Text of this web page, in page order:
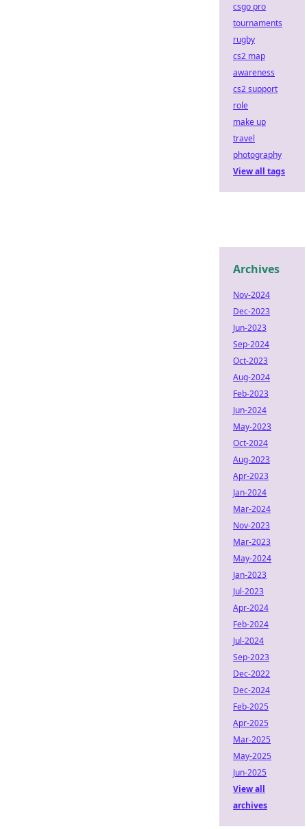
csgo pro
tournaments
rugby
cs2 map
awareness
cs2 support
role
make up
travel
photography
View all tags
Archives
Nov-2024
Dec-2023
Jun-2023
Sep-2024
Oct-2023
Aug-2024
Feb-2023
Jun-2024
May-2023
Oct-2024
Aug-2023
Apr-2023
Jan-2024
Mar-2024
Nov-2023
Mar-2023
May-2024
Jan-2023
Jul-2023
Apr-2024
Feb-2024
Jul-2024
Sep-2023
Dec-2022
Dec-2024
Feb-2025
Apr-2025
Mar-2025
May-2025
Jun-2025
View all
archives